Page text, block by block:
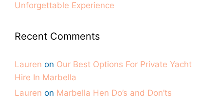
Unforgettable Experience
Recent Comments
Lauren on Our Best Options For Private Yacht
Hire In Marbella
Lauren on Marbella Hen Do’s and Don’ts